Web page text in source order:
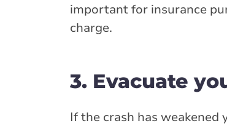
important for insurance
charge.
3. Evacuate
If the crash has weakened